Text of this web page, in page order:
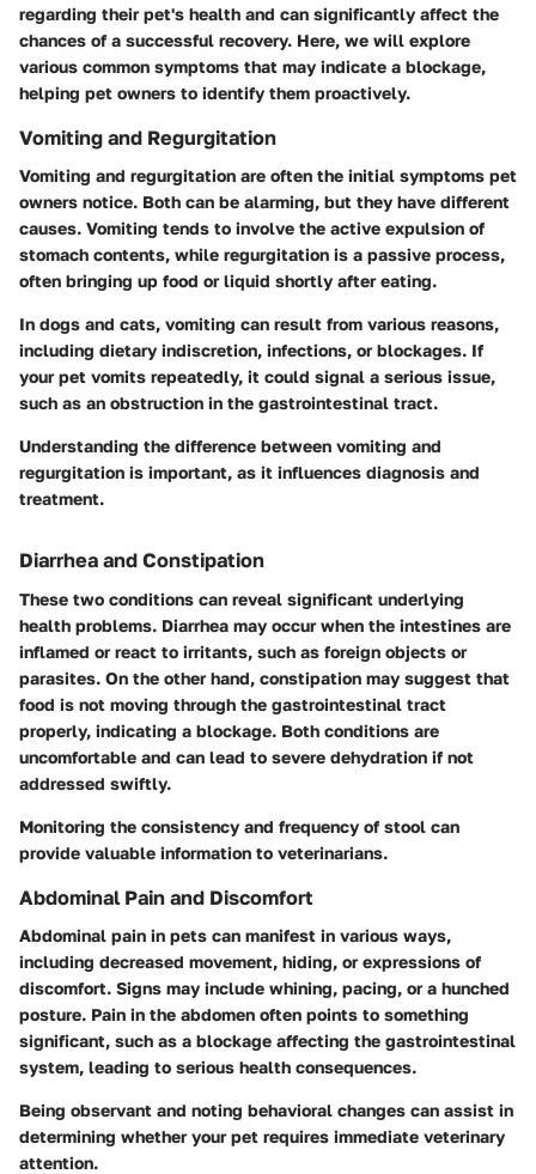
regarding their pet's health and can significantly affect the
chances of a successful recovery. Here, we will explore
various common symptoms that may indicate a blockage,
helping pet owners to identify them proactively.
Vomiting and Regurgitation
Vomiting and regurgitation are often the initial symptoms pet
owners notice. Both can be alarming, but they have different
causes. Vomiting tends to involve the active expulsion of
stomach contents, while regurgitation is a passive process,
often bringing up food or liquid shortly after eating.
In dogs and cats, vomiting can result from various reasons,
including dietary indiscretion, infections, or blockages. If
your pet vomits repeatedly, it could signal a serious issue,
such as an obstruction in the gastrointestinal tract.
Understanding the difference between vomiting and
regurgitation is important, as it influences diagnosis and
treatment.
Diarrhea and Constipation
These two conditions can reveal significant underlying
health problems. Diarrhea may occur when the intestines are
inflamed or react to irritants, such as foreign objects or
parasites. On the other hand, constipation may suggest that
food is not moving through the gastrointestinal tract
properly, indicating a blockage. Both conditions are
uncomfortable and can lead to severe dehydration if not
addressed swiftly.
Monitoring the consistency and frequency of stool can
provide valuable information to veterinarians.
Abdominal Pain and Discomfort
Abdominal pain in pets can manifest in various ways,
including decreased movement, hiding, or expressions of
discomfort. Signs may include whining, pacing, or a hunched
posture. Pain in the abdomen often points to something
significant, such as a blockage affecting the gastrointestinal
system, leading to serious health consequences.
Being observant and noting behavioral changes can assist in
determining whether your pet requires immediate veterinary
attention.